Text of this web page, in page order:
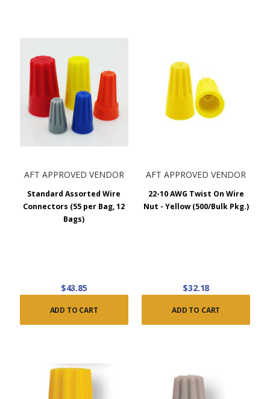
AFT APPROVED VENDOR
Standard Assorted Wire
Connectors (55 per Bag, 12
Bags)
$43.85
ADD TO CART
AFT APPROVED VENDOR
22-10 AWG Twist On Wire
Nut - Yellow (500/Bulk Pkg.)
$32.18
ADD TO CART